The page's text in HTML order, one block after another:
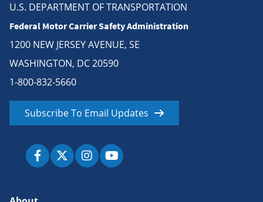
U.S. DEPARTMENT OF TRANSPORTATION
Federal Motor Carrier Safety Administration
1200 NEW JERSEY AVENUE, SE
WASHINGTON, DC 20590
1-800-832-5660
Subscribe To Email Updates